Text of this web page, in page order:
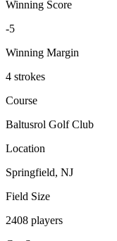
Winning Score
-5
Winning Margin
4 strokes
Course
Baltusrol Golf Club
Location
Springfield, NJ
Field Size
2408 players